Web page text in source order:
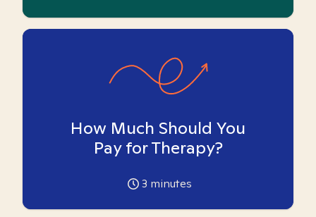
How Much Should You
Pay for Therapy?
3 minutes